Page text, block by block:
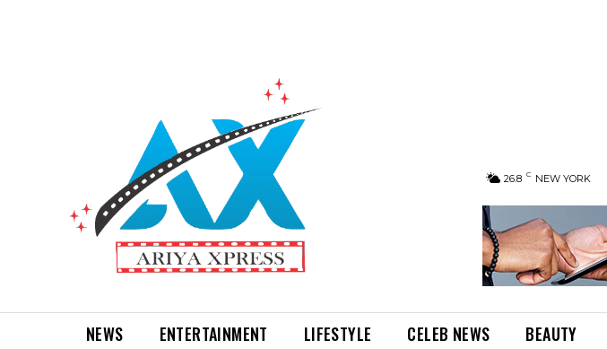
26.8 C NEW YORK
NEWS ENTERTAINMENT LIFESTYLE CELEB NEWS BEAUTY